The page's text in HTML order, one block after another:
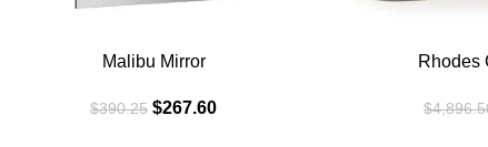
Malibu Mirror
$390.25 $267.60
Rhodes
$